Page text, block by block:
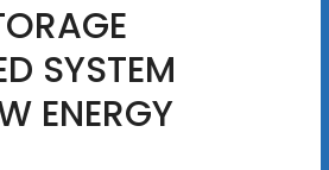
SYSTEM
ENERGY